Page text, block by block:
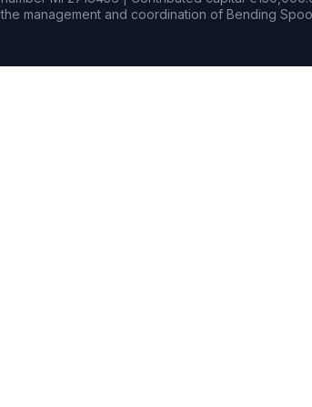
the management and coordination of Bending